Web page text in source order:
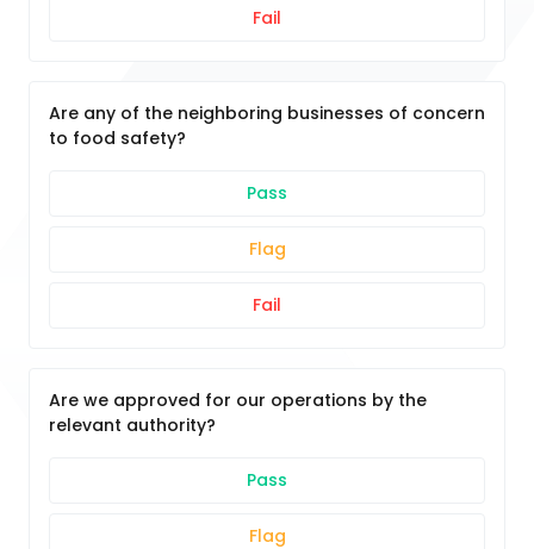
Fail
Are any of the neighboring businesses of concern
to food safety?
Pass
Flag
Fail
Are we approved for our operations by the
relevant authority?
Pass
Flag